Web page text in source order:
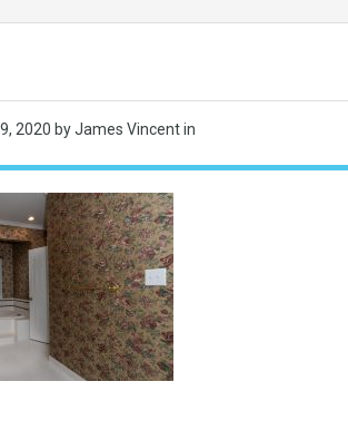
2020 by James Vincent in